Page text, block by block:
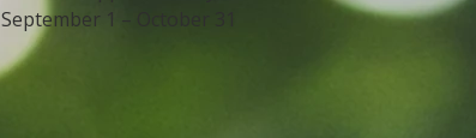
September 1 – October 31